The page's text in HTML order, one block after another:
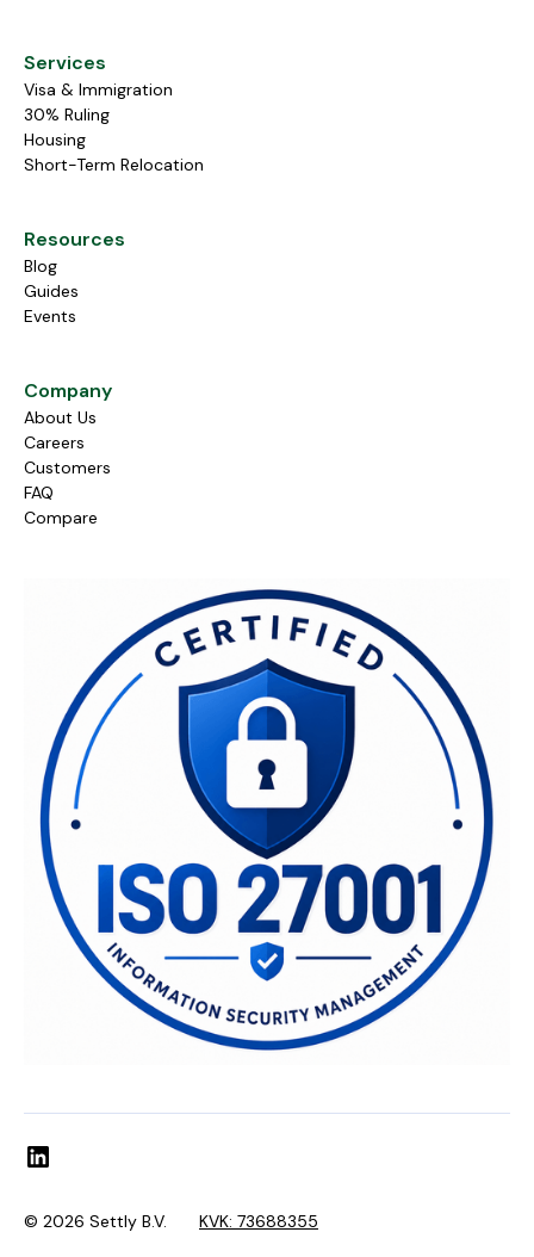
Services
Visa & Immigration
30% Ruling
Housing
Short-Term Relocation
Resources
Blog
Guides
Events
Company
About Us
Careers
Customers
FAQ
Compare
© 2026 Settly B.V. KVK: 73688355